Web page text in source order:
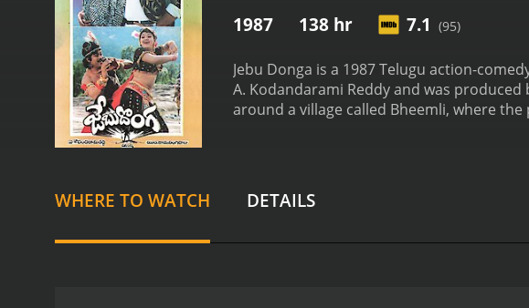
1987 138 hr 7.1 (95)
Jebu Donga is a 1987 Telugu action-
A. Kodandarami Reddy and was produced
around a village called Bheemli, where
footsteps. Raju comes to Bheemli with
love with her. Radha is a simple girl who
and offer a hefty reward for capturing
WHERE TO WATCH DETAILS